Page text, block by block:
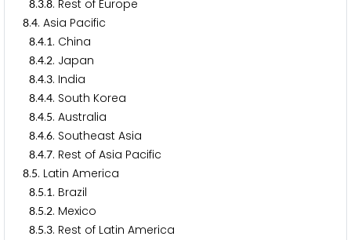
8.3.8. Rest of Europe
8.4. Asia Pacific
8.4.1. China
8.4.2. Japan
8.4.3. India
8.4.4. South Korea
8.4.5. Australia
8.4.6. Southeast Asia
8.4.7. Rest of Asia Pacific
8.5. Latin America
8.5.1. Brazil
8.5.2. Mexico
8.5.3. Rest of Latin America